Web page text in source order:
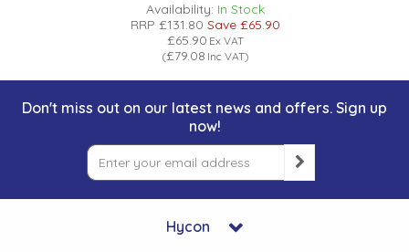
Availability: In Stock
RRP£131.80 Save£65.90
£65.90 Ex VAT
(£79.08 Inc VAT)
Don't miss out on our latest news and offers. Sign up
now!
Hycon